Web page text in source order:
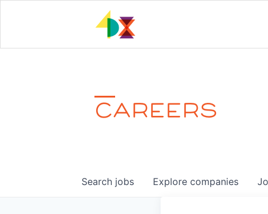
CAREERS
Search jobs Explore companies